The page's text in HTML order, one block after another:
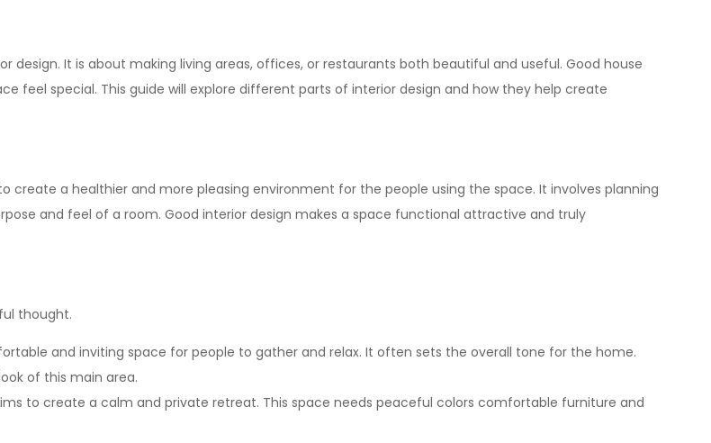
design. It is about making living areas, offices, or restaurants both beautiful and useful. Good house
feel special. This guide will explore different parts of interior design and how they help create
create a healthier and more pleasing environment for the people using the space. It involves planning
and feel of a room. Good interior design makes a space functional attractive and truly
thought.
and inviting space for people to gather and relax. It often sets the overall tone for the home.
of this main area.
to create a calm and private retreat. This space needs peaceful colors comfortable furniture and